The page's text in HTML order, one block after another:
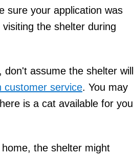
sure your application was
the shelter during
don't assume the shelter will
customer service. You may
is a cat available for you
the shelter might